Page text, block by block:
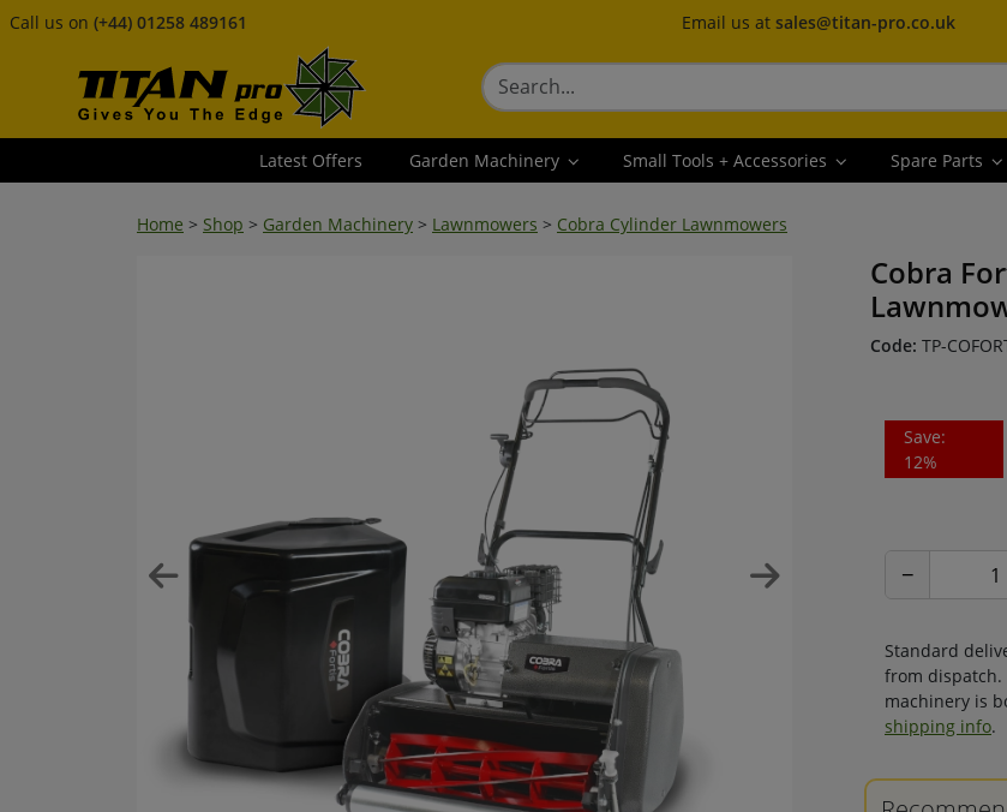
Call us on (+44) 01258 489161 Email us at sales@titan-pro.co.uk
Latest Offers Garden Machinery Small Tools + Accessories Spare Parts
Home > Shop > Garden Machinery > Lawnmowers > Cobra Cylinder Lawnmowers
Cobra
Code: TP-
Save:
12%
−
Standard
from dispatch.
machinery is
shipping info.